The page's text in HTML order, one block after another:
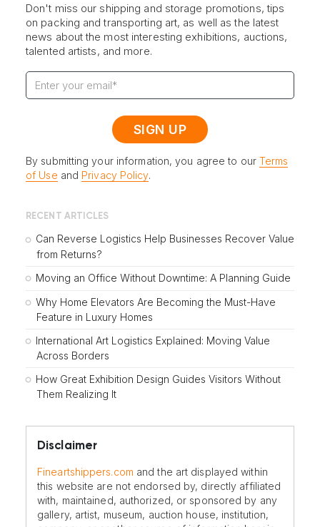
Don't miss our shipping and storage promotions, tips
on packing and transporting art, as well as the latest
news about the most interesting exhibitions, auctions,
talented artists, and more.
By submitting your information, you agree to our Terms
of Use and Privacy Policy.
RECENT ARTICLES
Can Reverse Logistics Help Businesses Recover Value
from Returns?
Moving an Office Without Downtime: A Planning Guide
Why Home Elevators Are Becoming the Must-Have
Feature in Luxury Homes
International Art Logistics Explained: Moving Value
Across Borders
How Great Exhibition Design Guides Visitors Without
Them Realizing It
Disclaimer
Fineartshippers.com and the art displayed within
this website are not endorsed by, directly affiliated
with, maintained, authorized, or sponsored by any
gallery, artist, museum, auction house, institution,